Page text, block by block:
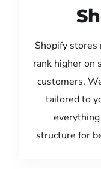
Shopify stores
rank higher on
customers.
tailored to
structure for